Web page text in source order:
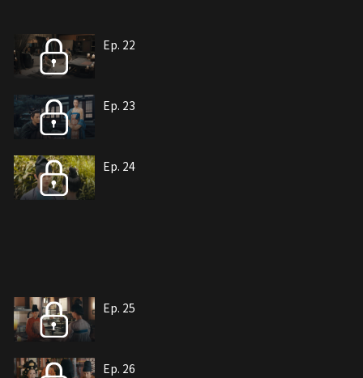
Ep. 22
Ep. 23
Ep. 24
Ep. 25
Ep. 26